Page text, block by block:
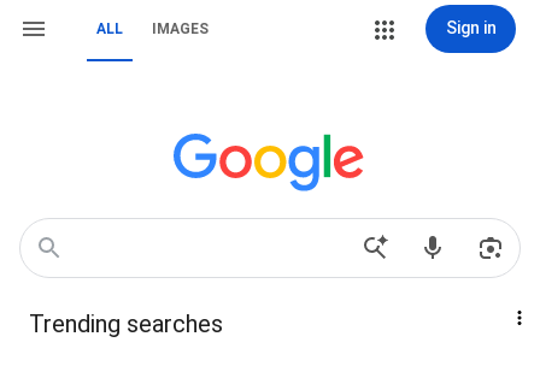
ALL IMAGES Sign in
Trending searches